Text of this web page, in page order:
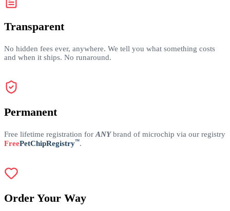
Transparent
No hidden fees ever, anywhere. We tell you what something costs
and when it ships. No runaround.
Permanent
Free lifetime registration for ANYbrand of microchip via our registry
FreePetChipRegistry™.
Order Your Way